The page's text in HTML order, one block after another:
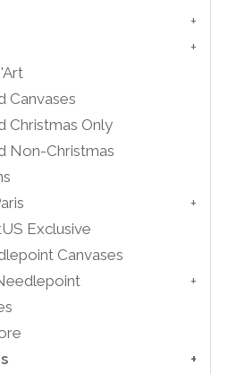
Canvases
Christmas Only
Non-Christmas
Exclusive
Canvases